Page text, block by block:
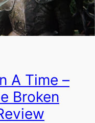
A Time –
Broken